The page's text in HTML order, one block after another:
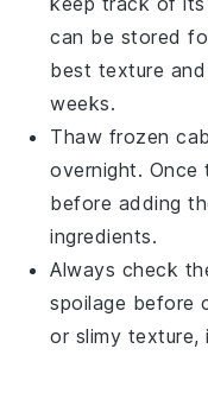
can be stored
best texture
weeks.
Thaw frozen
overnight. Once
before adding
ingredients.
Always check
spoilage before
or slimy